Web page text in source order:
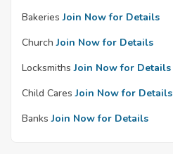
Bakeries Join Now for Details
Church Join Now for Details
Locksmiths Join Now for Details
Child Cares Join Now for Details
Banks Join Now for Details